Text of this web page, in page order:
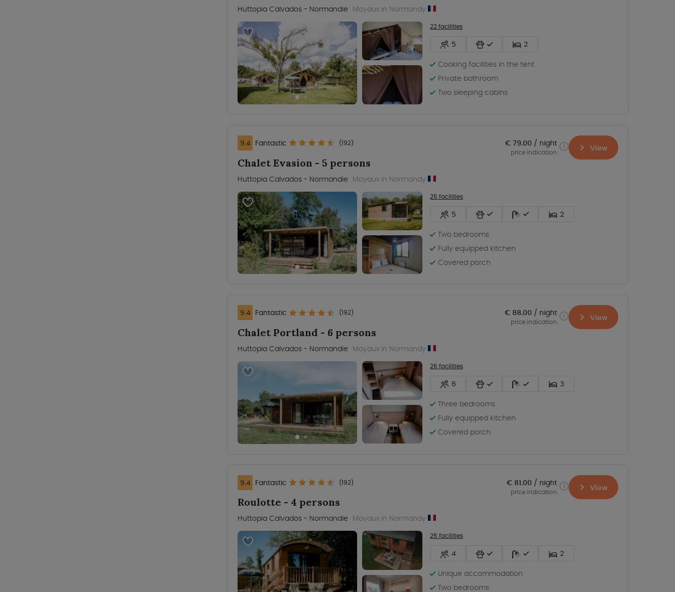
Huttopia Calvados - Normandie Moyaux in Normandy
22 facilities
5
2
Cooking facilities in the tent
Private bathroom
Two sleeping cabins
9.4 Fantastic (192)
Chalet Evasion - 5 persons
Huttopia Calvados - Normandie Moyaux in Normandy
26 facilities
5
2
Two bedrooms
Fully equipped kitchen
Covered porch
€ 79.00 night
price indication View
9.4 Fantastic (192)
Chalet Portland - 6 persons
Huttopia Calvados - Normandie Moyaux in Normandy
26 facilities
6
3
Three bedrooms
Fully equipped kitchen
Covered porch
€ 88.00 night
price indication View
9.4 Fantastic (192)
Roulotte - 4 persons
Huttopia Calvados - Normandie Moyaux in Normandy
26 facilities
4
2
Unique accommodation
Two bedrooms
€ 81.00 night
price indication View